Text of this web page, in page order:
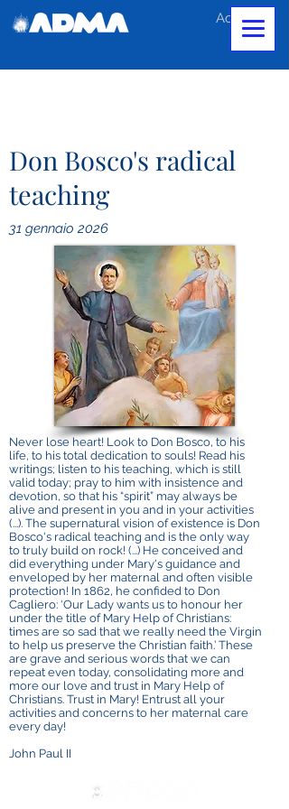
Accedi
Don Bosco's radical
teaching
31 gennaio 2026
Never lose heart! Look to Don Bosco, to his
life, to his total dedication to souls! Read his
writings; listen to his teaching, which is still
valid today; pray to him with insistence and
devotion, so that his “spirit” may always be
alive and present in you and in your activities
(...). The supernatural vision of existence is Don
Bosco's radical teaching and is the only way
to truly build on rock! (...) He conceived and
did everything under Mary's guidance and
enveloped by her maternal and often visible
protection! In 1862, he confided to Don
Cagliero: ‘Our Lady wants us to honour her
under the title of Mary Help of Christians:
times are so sad that we really need the Virgin
to help us preserve the Christian faith.’ These
are grave and serious words that we can
repeat even today, consolidating more and
more our love and trust in Mary Help of
Christians. Trust in Mary! Entrust all your
activities and concerns to her maternal care
every day!
John Paul II